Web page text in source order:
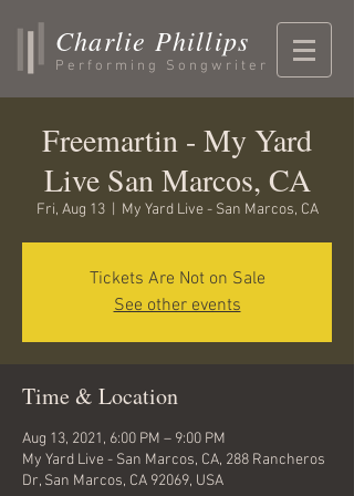
Charlie Phillips
Performing Songwriter
Freemartin - My Yard
Live San Marcos, CA
Fri, Aug 13
  |
My Yard Live - San Marcos, CA
Tickets Are Not on Sale
See other events
Time & Location
Aug 13, 2021, 6:00 PM – 9:00 PM
My Yard Live - San Marcos, CA, 288 Rancheros
Dr, San Marcos, CA 92069, USA